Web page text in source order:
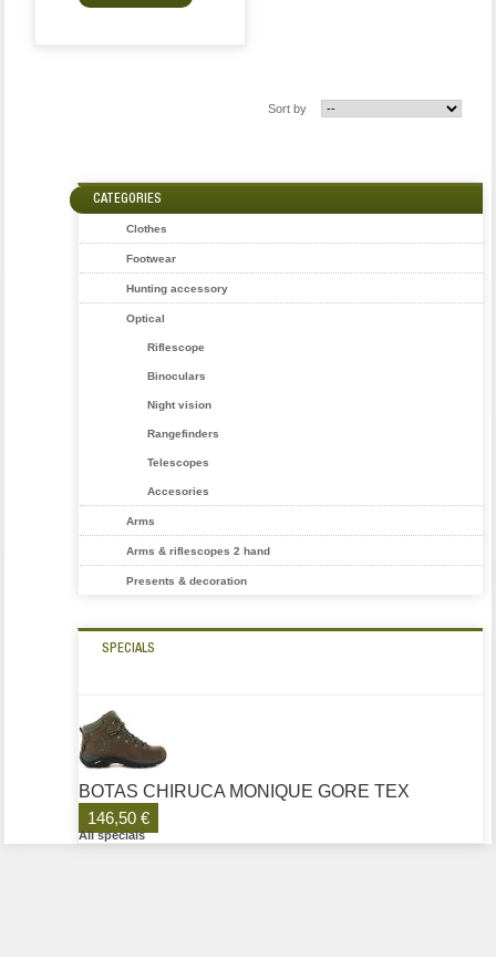
Sort by
CATEGORIES
Clothes
Footwear
Hunting accessory
Optical
Riflescope
Binoculars
Night vision
Rangefinders
Telescopes
Accesories
Arms
Arms & riflescopes 2 hand
Presents & decoration
SPECIALS
BOTAS CHIRUCA MONIQUE GORE TEX
146,50 €
All specials